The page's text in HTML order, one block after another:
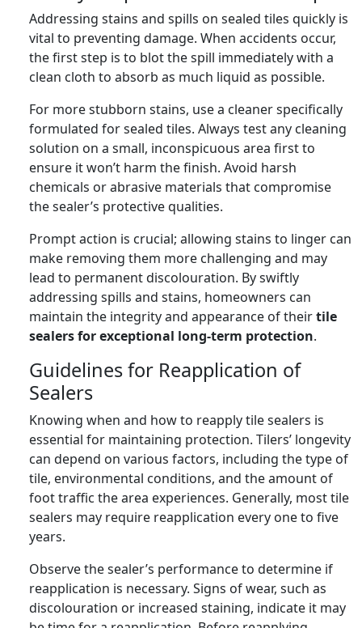
Addressing stains and spills on sealed tiles quickly is
vital to preventing damage. When accidents occur,
the first step is to blot the spill immediately with a
clean cloth to absorb as much liquid as possible.
For more stubborn stains, use a cleaner specifically
formulated for sealed tiles. Always test any cleaning
solution on a small, inconspicuous area first to
ensure it won’t harm the finish. Avoid harsh
chemicals or abrasive materials that compromise
the sealer’s protective qualities.
Prompt action is crucial; allowing stains to linger can
make removing them more challenging and may
lead to permanent discolouration. By swiftly
addressing spills and stains, homeowners can
maintain the integrity and appearance of theirtile
sealers for exceptional long-term protection.
Guidelines for Reapplication of
Sealers
Knowing when and how to reapply tile sealers is
essential for maintaining protection. Tilers’ longevity
can depend on various factors, including the type of
tile, environmental conditions, and the amount of
foot traffic the area experiences. Generally, most tile
sealers may require reapplication every one to five
years.
Observe the sealer’s performance to determine if
reapplication is necessary. Signs of wear, such as
discolouration or increased staining, indicate it may